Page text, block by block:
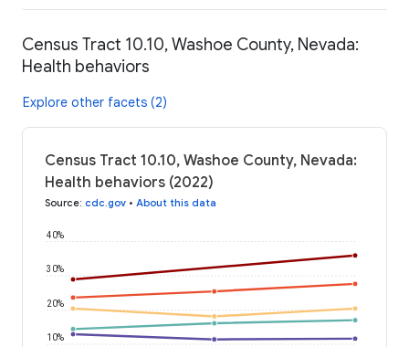
Census Tract 10.10, Washoe County, Nevada:
Health behaviors
Explore other facets (2)
Census Tract 10.10, Washoe County, Nevada:
Health behaviors (2022)
Source: cdc.gov • About this data
10%
20%
30%
40%